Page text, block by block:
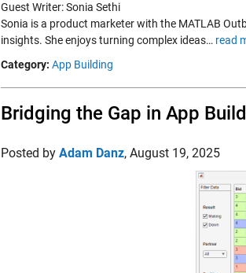
Guest Writer: Sonia Sethi
Sonia is a product marketer with the MATLAB
insights. She enjoys turning complex ideas… read
Category: App Building
Bridging the Gap in App
Posted by Adam Danz, August 19, 2025